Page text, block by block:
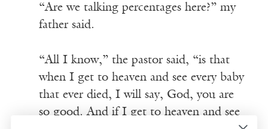
“Are we talking percentages here?” my
father said.
“All I know,” the pastor said, “is that
when I get to heaven and see every baby
that ever died, I will say, God, you are
so good. And if I get to heaven and see